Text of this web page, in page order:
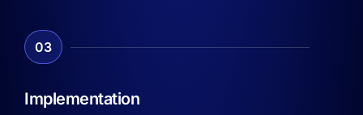
03
Implementation